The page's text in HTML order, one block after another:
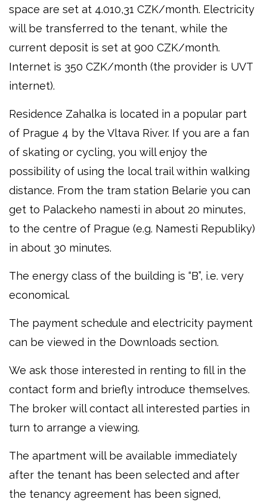
space are set at 4.010,31 CZK/month. Electricity
will be transferred to the tenant, while the
current deposit is set at 900 CZK/month.
Internet is 350 CZK/month (the provider is UVT
internet).
Residence Zahalka is located in a popular part
of Prague 4 by the Vltava River. If you are a fan
of skating or cycling, you will enjoy the
possibility of using the local trail within walking
distance. From the tram station Belarie you can
get to Palackeho namesti in about 20 minutes,
to the centre of Prague (e.g. Namesti Republiky)
in about 30 minutes.
The energy class of the building is “B”, i.e. very
economical.
The payment schedule and electricity payment
can be viewed in the Downloads section.
We ask those interested in renting to fill in the
contact form and briefly introduce themselves.
The broker will contact all interested parties in
turn to arrange a viewing.
The apartment will be available immediately
after the tenant has been selected and after
the tenancy agreement has been signed,